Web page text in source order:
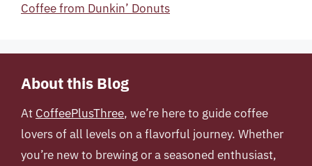
Coffee from Dunkin’ Donuts
About this Blog
At CoffeePlusThree, we’re here to guide coffee
lovers of all levels on a flavorful journey. Whether
you’re new to brewing or a seasoned enthusiast,